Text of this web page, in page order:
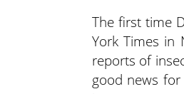
The first time
York Times in
reports of
good news for